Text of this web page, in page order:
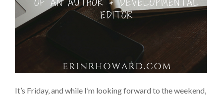
It’s Friday, and while I’m looking forward to the weekend,